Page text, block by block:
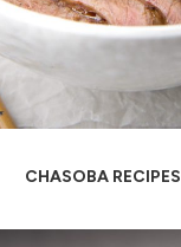
CHASOBA RECIPES